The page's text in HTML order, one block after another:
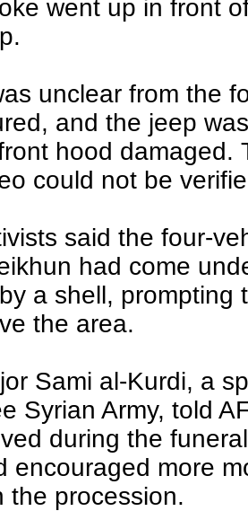
went up in front
unclear from the
and the jeep
hood damaged.
could not be
said the four-
had come
a shell, prompting
the area.
Sami al-Kurdi, a
Syrian Army, told
during the
encouraged more
the procession.